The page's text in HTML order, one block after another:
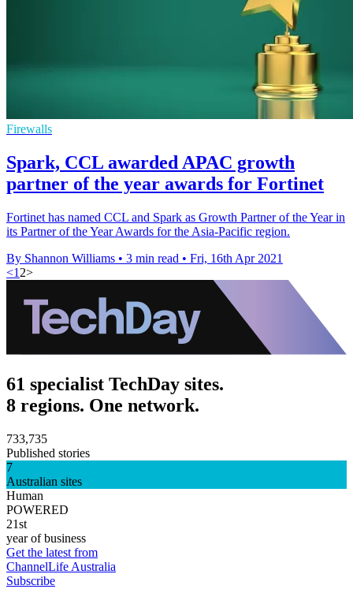
Firewalls
Spark, CCL awarded APAC growth
partner of the year awards for Fortinet
Fortinet has named CCL and Spark as Growth Partner of the Year in
its Partner of the Year Awards for the Asia-Pacific region.
By Shannon Williams • 3 min read • Fri, 16th Apr 2021
<1 2>
61 specialist TechDay sites.
8 regions. One network.
733,735
Published stories
7
Australian sites
Human
POWERED
21st
year of business
Get the latest from
ChannelLife Australia
Subscribe